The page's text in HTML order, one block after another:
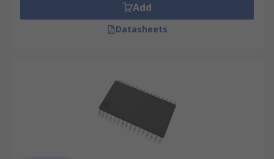
Add
Datasheets